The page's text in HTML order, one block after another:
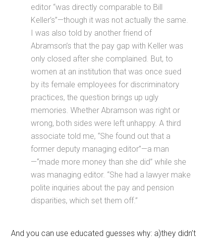
editor “was directly comparable to Bill
Keller’s”—though it was not actually the same.
I was also told by another friend of
Abramson’s that the pay gap with Keller was
only closed after she complained. But, to
women at an institution that was once sued
by its female employees for discriminatory
practices, the question brings up ugly
memories. Whether Abramson was right or
wrong, both sides were left unhappy. A third
associate told me, “She found out that a
former deputy managing editor”—a man
—“made more money than she did” while she
was managing editor. “She had a lawyer make
polite inquiries about the pay and pension
disparities, which set them off.”
And you can use educated guesses why: a)they didn’t